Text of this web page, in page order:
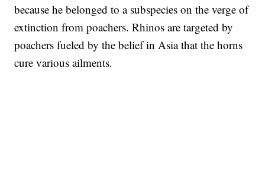
because he belonged to a subspecies on the verge of
extinction from poachers. Rhinos are targeted by
poachers fueled by the belief in Asia that the horns
cure various ailments.